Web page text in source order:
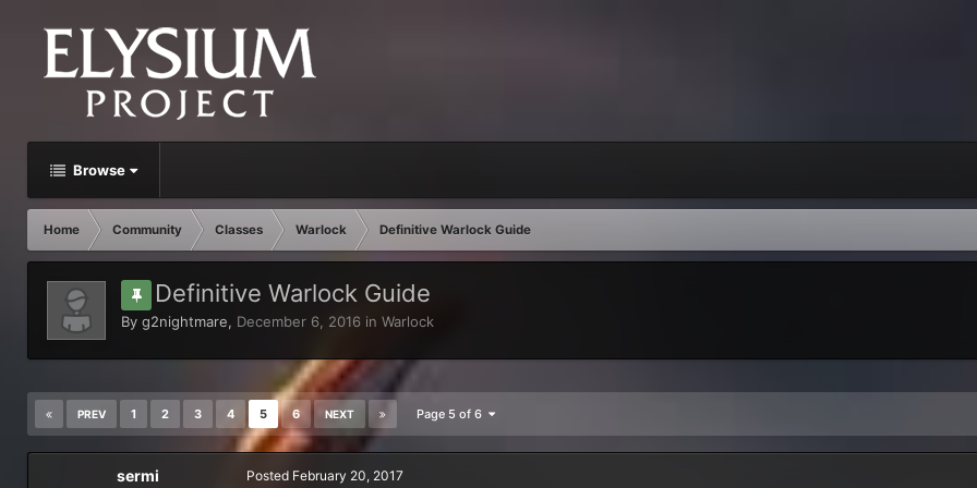
Browse
Home Community Classes Warlock Definitive Warlock Guide
Definitive Warlock Guide
By g2nightmare, December 6, 2016 in Warlock
PREV 1 2 3 4 5 6 NEXT Page 5 of 6
sermi Posted February 20, 2017